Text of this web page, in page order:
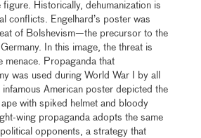
figure. Historically, dehumanization is
conflicts. Engelhard’s poster was
of Bolshevism—the precursor to the
In this image, the threat is
menace. Propaganda that
was used during World War I by all
infamous American poster depicted the
with spiked helmet and bloody
wing propaganda adopts the same
opponents, a strategy that